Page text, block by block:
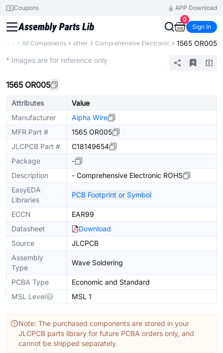
Coupons
APP Download
0
Sign In
All Components other Comprehensive Electronic 1565 OR005
* Images are for reference only
1565 OR005
Attributes
Value
Manufacturer
Alpha Wire
MFR.Part #
1565 OR005
JLCPCB Part #
C18149654
Package
-
Description
- Comprehensive Electronic ROHS
EasyEDA
Libraries
PCB Footprint or Symbol
ECCN
EAR99
Datasheet
Download
Source
JLCPCB
Assembly
Type
Wave Soldering
PCBA Type
Economic and Standard
MSL Level
MSL 1
Note: The purchased components are stored in your
JLCPCB parts library for future PCBA orders only, and
cannot be shipped separately.